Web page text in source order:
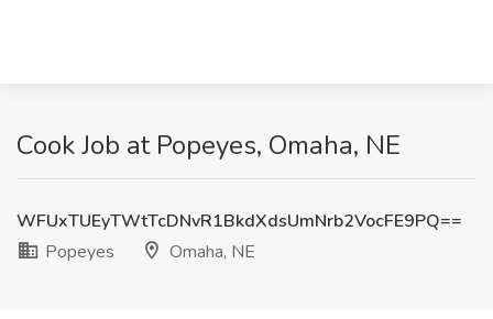
Cook Job at Popeyes, Omaha, NE
WFUxTUEyTWtTcDNvR1BkdXdsUmNrb2VocFE9PQ==
Popeyes
Omaha, NE